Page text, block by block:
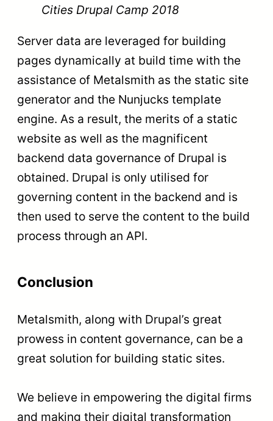
Cities Drupal Camp 2018
Server data are leveraged for building
pages dynamically at build time with the
assistance of Metalsmith as the static site
generator and the Nunjucks template
engine. As a result, the merits of a static
website as well as the magnificent
backend data governance of Drupal is
obtained. Drupal is only utilised for
governing content in the backend and is
then used to serve the content to the build
process through an API.
Conclusion
Metalsmith, along with Drupal’s great
prowess in content governance, can be a
great solution for building static sites.
We believe in empowering the digital firms
and making their digital transformation